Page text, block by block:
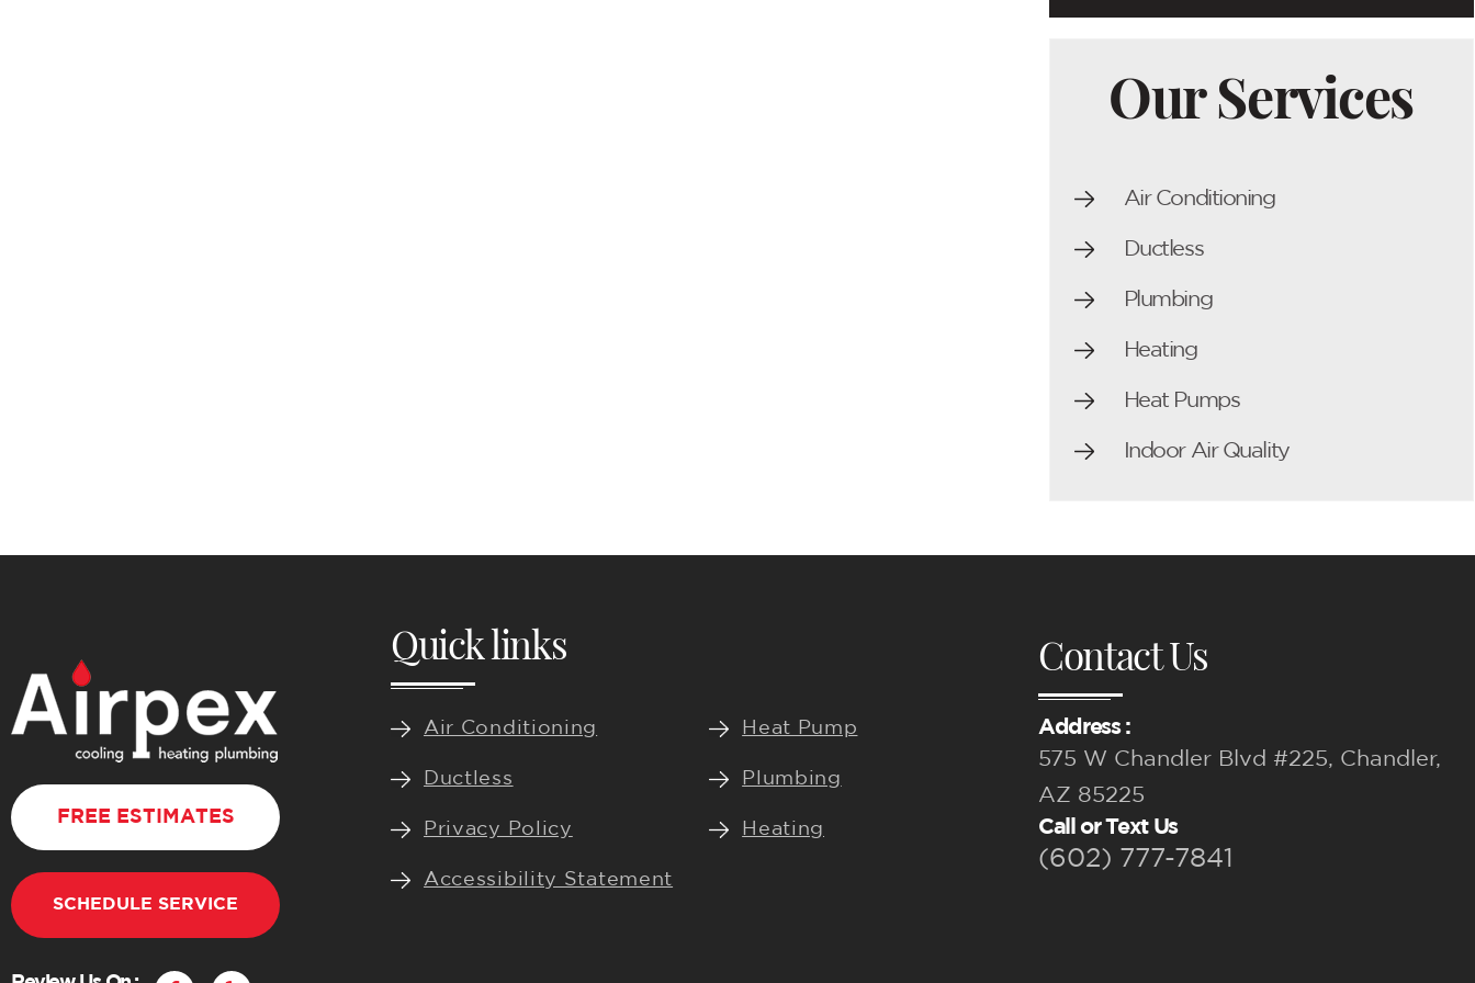
Our Services
Air Conditioning
Ductless
Plumbing
Heating
Heat Pumps
Indoor Air Quality
FREE ESTIMATES
SCHEDULE SERVICE
Quick links
Air Conditioning Heat Pump
Ductless Plumbing
Privacy Policy Heating
Accessibility Statement
Contact Us
Address :
575 W Chandler Blvd #225, Chandler,
AZ 85225
Call or Text Us
(602) 777-7841